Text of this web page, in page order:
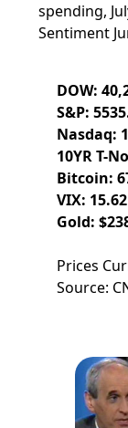
DOW:
S&P:
Nasdaq:
10YR T-
Bitcoin:
VIX: 15.62
Gold:
Prices
Source:
spending,
Sentiment